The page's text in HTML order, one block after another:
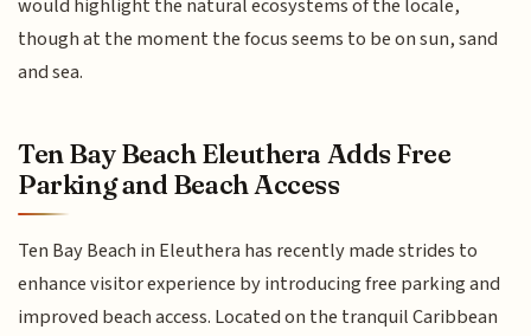
would highlight the natural ecosystems of the locale,
though at the moment the focus seems to be on sun, sand
and sea.
Ten Bay Beach Eleuthera Adds Free
Parking and Beach Access
Ten Bay Beach in Eleuthera has recently made strides to
enhance visitor experience by introducing free parking and
improved beach access. Located on the tranquil Caribbean